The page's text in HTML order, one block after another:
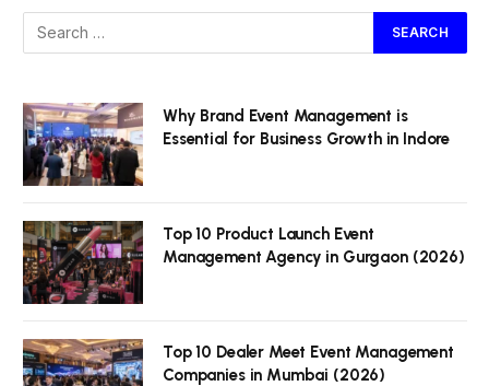
Why Brand Event Management is
Essential for Business Growth in Indore
Top 10 Product Launch Event
Management Agency in Gurgaon (2026)
Top 10 Dealer Meet Event Management
Companies in Mumbai (2026)